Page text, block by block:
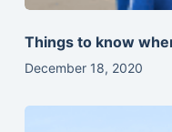
Things to know
December 18, 2020